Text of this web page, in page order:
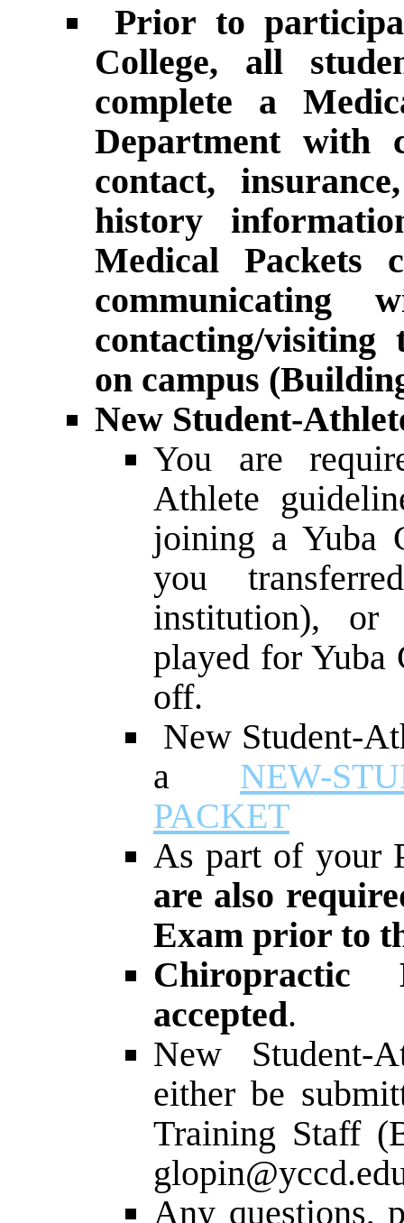
Prior to
College, all
complete a
Department with
contact,
history
Medical Packets
contacting/
on campus
New Student-
You are
Athlete
joining a Yuba
you
institution), or
played for Yuba
off.
New Student-
a NEW-
PACKET
As part of your
are also
Exam prior to
Chiropractic
accepted.
New Student-
either be
Training Staff
Any questions,